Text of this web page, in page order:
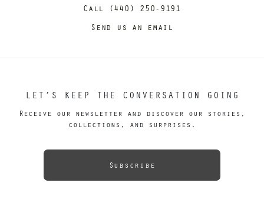
Call (440) 250-9191
Send us an email
LET’S KEEP THE CONVERSATION GOING
Receive our newsletter and discover our stories,
collections, and surprises.
Subscribe